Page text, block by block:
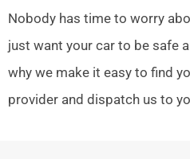
Nobody has time to worry
just want your car to be safe
why we make it easy to find
provider and dispatch us to